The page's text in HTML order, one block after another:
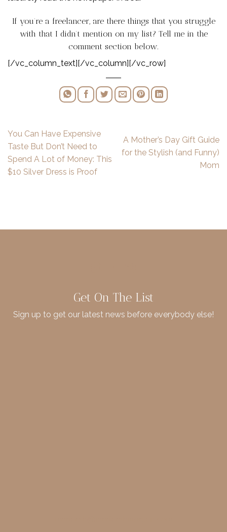
If you’re a freelancer, are there things that you struggle
with that I didn’t mention on my list? Tell me in the
comment section below.
[/vc_column_text][/vc_column][/vc_row]
You Can Have Expensive
Taste But Don’t Need to
Spend A Lot of Money: This
$10 Silver Dress is Proof
A Mother’s Day Gift Guide
for the Stylish (and Funny)
Mom
Get On The List
Sign up to get our latest news before everybody else!